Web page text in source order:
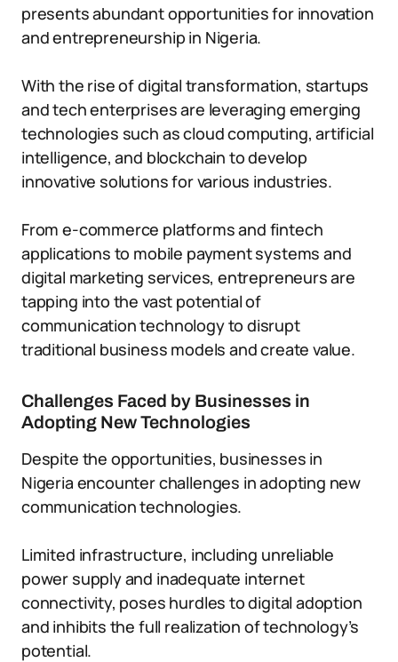
presents abundant opportunities for innovation
and entrepreneurship in Nigeria.
With the rise of digital transformation, startups
and tech enterprises are leveraging emerging
technologies such as cloud computing, artificial
intelligence, and blockchain to develop
innovative solutions for various industries.
From e-commerce platforms and fintech
applications to mobile payment systems and
digital marketing services, entrepreneurs are
tapping into the vast potential of
communication technology to disrupt
traditional business models and create value.
Challenges Faced by Businesses in
Adopting New Technologies
Despite the opportunities, businesses in
Nigeria encounter challenges in adopting new
communication technologies.
Limited infrastructure, including unreliable
power supply and inadequate internet
connectivity, poses hurdles to digital adoption
and inhibits the full realization of technology’s
potential.